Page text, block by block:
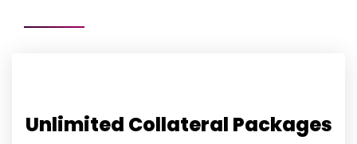
Unlimited Collateral Packages